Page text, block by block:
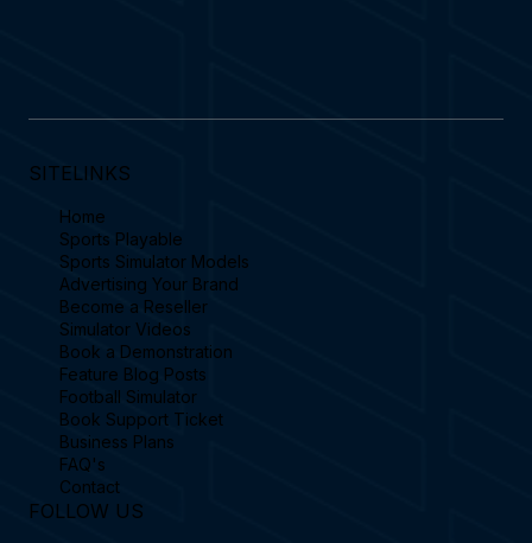
SITELINKS
Home
Sports Playable
Sports Simulator Models
Advertising Your Brand
Become a Reseller
Simulator Videos
Book a Demonstration
Feature Blog Posts
Football Simulator
Book Support Ticket
Business Plans
FAQ's
Contact
FOLLOW US